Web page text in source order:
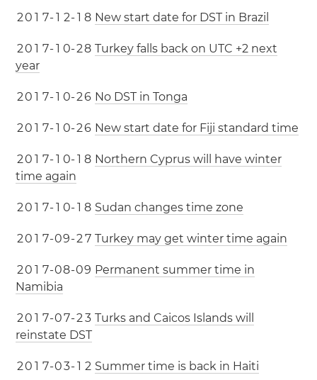
20 1 7-1 2-1 8 New start date for DST in Brazil
20 1 7-1 0-28 Turkey falls back on UTC +2 next
year
20 1 7-1 0-26 No DST in Tonga
20 1 7-1 0-26 New start date for Fiji standard time
20 1 7-1 0-1 8 Northern Cyprus will have winter
time again
20 1 7-1 0-1 8 Sudan changes time zone
20 1 7-09-27 Turkey may get winter time again
20 1 7-08-09 Permanent summer time in
Namibia
20 1 7-07-23 Turks and Caicos Islands will
reinstate DST
20 1 7-03-1 2 Summer time is back in Haiti